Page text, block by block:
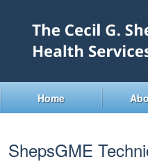
Home
ShepsGME